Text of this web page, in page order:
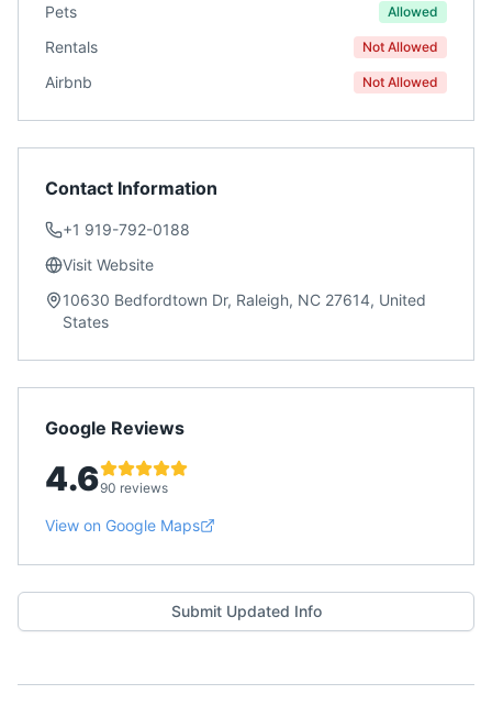
Pets Allowed
Rentals Not Allowed
Airbnb Not Allowed
Contact Information
+1 919-792-0188
Visit Website
10630 Bedfordtown Dr, Raleigh, NC 27614, United
States
Google Reviews
4.690 reviews
View on Google Maps
Submit Updated Info